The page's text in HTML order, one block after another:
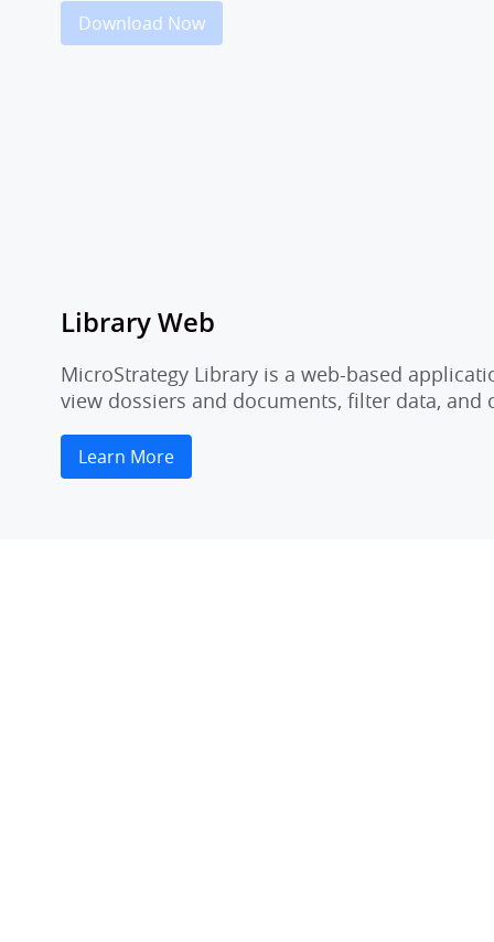
Download Now
Library Web
MicroStrategy Library is a web-based
view dossiers and documents, filter data,
Learn More